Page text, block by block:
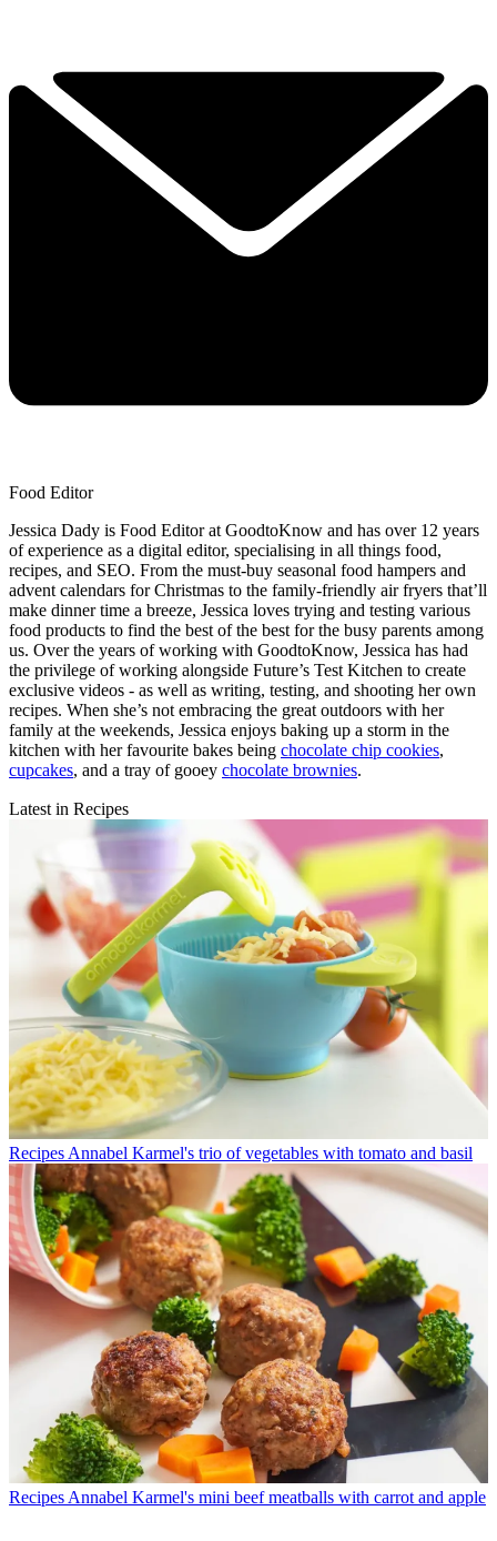
Food Editor
Jessica Dady is Food Editor at GoodtoKnow and has over 12 years
of experience as a digital editor, specialising in all things food,
recipes, and SEO. From the must-buy seasonal food hampers and
advent calendars for Christmas to the family-friendly air fryers that’ll
make dinner time a breeze, Jessica loves trying and testing various
food products to find the best of the best for the busy parents among
us. Over the years of working with GoodtoKnow, Jessica has had
the privilege of working alongside Future’s Test Kitchen to create
exclusive videos - as well as writing, testing, and shooting her own
recipes. When she’s not embracing the great outdoors with her
family at the weekends, Jessica enjoys baking up a storm in the
kitchen with her favourite bakes being chocolate chip cookies,
cupcakes, and a tray of gooey chocolate brownies.
Latest in Recipes
Recipes Annabel Karmel's trio of vegetables with tomato and basil
Recipes Annabel Karmel's mini beef meatballs with carrot and apple